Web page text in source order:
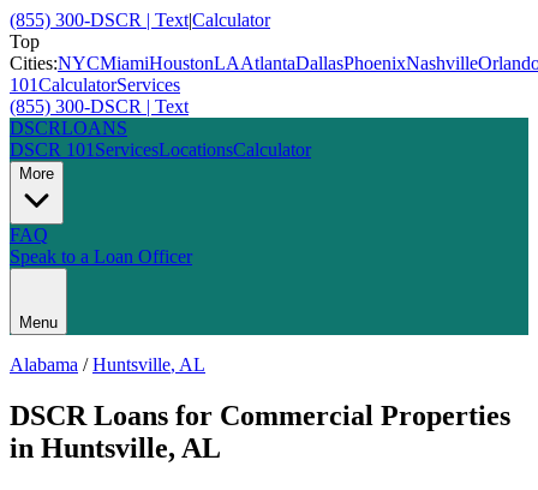
(855) 300-DSCR | Text|Calculator
Top
Cities:NYCMiamiHoustonLAAtlantaDallasPhoenixNashville
101CalculatorServices
(855) 300-DSCR | Text
DSCRLOANS
DSCR 101 ServicesLocationsCalculator
More
FAQ
Speak to a Loan Officer
Menu
Alabama /Huntsville, AL
DSCR Loans for Commercial Properties
in Huntsville, AL